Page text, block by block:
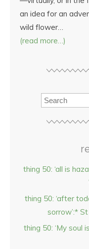
an idea for an
wild flower…
(read more…)
thing 50: ‘all is
thing 50: ‘after
sorrow’:*
thing 50: ‘My soul